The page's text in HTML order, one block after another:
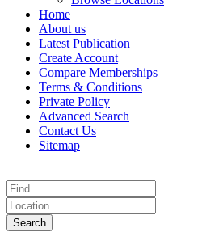
Home
About us
Latest Publication
Create Account
Compare Memberships
Terms & Conditions
Private Policy
Advanced Search
Contact Us
Sitemap
Search